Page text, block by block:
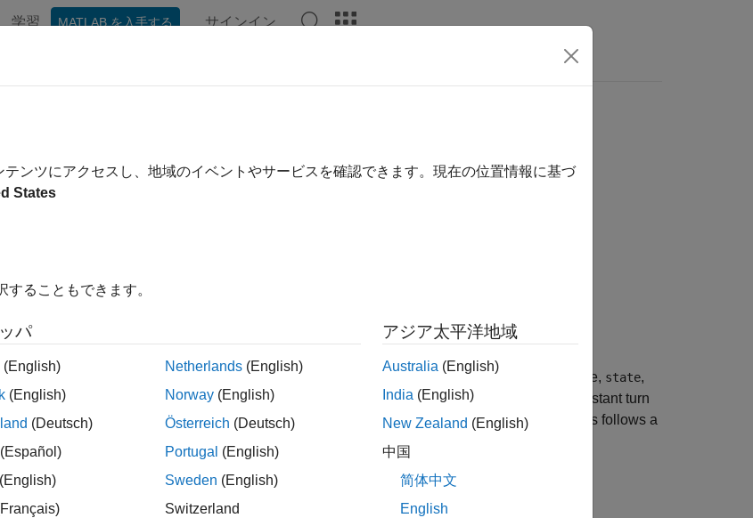
学習 MATLAB を入手する サインイン
function for constant turn-rate and velocity-magnitude motion model
= constturn(state,dt)
= constturn( returns the predicted state,predictedState , obtained from the current state, state,
turn-rate and velocity-magnitude motion model. The default time step is 1 second. Constant turn
motion in thexy -plane follows a constant angular velocity and motion in the verticalz
directions follows a
ンツにアクセスし、地域のイベントやサービスを確認できます。現在の位置情報に基づ
States
ることもできます。
パ
(English)
(English)
(Deutsch)
(Español)
(English)
Netherlands (English)
Norway (English)
Österreich (Deutsch)
Portugal (English)
Sweden (English)
Switzerland
アジア太平洋地域
Australia (English)
India (English)
New Zealand (English)
中国
简体中文
English